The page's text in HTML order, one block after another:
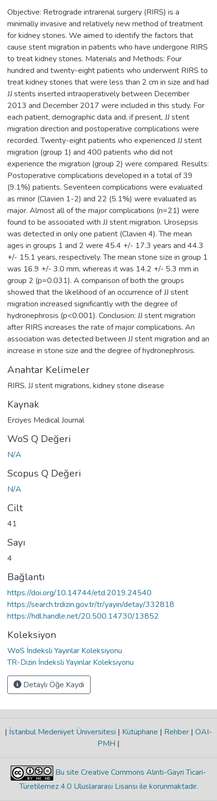
Objective: Retrograde intrarenal surgery (RIRS) is a
minimally invasive and relatively new method of treatment
for kidney stones. We aimed to identify the factors that
cause stent migration in patients who have undergone RIRS
to treat kidney stones. Materials and Methods: Four
hundred and twenty-eight patients who underwent RIRS to
treat kidney stones that were less than 2 cm in size and had
JJ stents inserted intraoperatively between December
2013 and December 2017 were included in this study. For
each patient, demographic data and, if present, JJ stent
migration direction and postoperative complications were
recorded. Twenty-eight patients who experienced JJ stent
migration (group 1) and 400 patients who did not
experience the migration (group 2) were compared. Results:
Postoperative complications developed in a total of 39
(9.1%) patients. Seventeen complications were evaluated
as minor (Clavien 1-2) and 22 (5.1%) were evaluated as
major. Almost all of the major complications (n=21) were
found to be associated with JJ stent migration. Urosepsis
was detected in only one patient (Clavien 4). The mean
ages in groups 1 and 2 were 45.4 +/- 17.3 years and 44.3
+/- 15.1 years, respectively. The mean stone size in group 1
was 16.9 +/- 3.0 mm, whereas it was 14.2 +/- 5.3 mm in
group 2 (p=0.031). A comparison of both the groups
showed that the likelihood of an occurrence of JJ stent
migration increased significantly with the degree of
hydronephrosis (p<0.001). Conclusion: JJ stent migration
after RIRS increases the rate of major complications. An
association was detected between JJ stent migration and an
increase in stone size and the degree of hydronephrosis.
Anahtar Kelimeler
RIRS, JJ stent migrations, kidney stone disease
Kaynak
Erciyes Medical Journal
WoS Q Değeri
N/A
Scopus Q Değeri
N/A
Cilt
41
Sayı
4
Bağlantı
https://doi.org/10.14744/etd.2019.24540
https://search.trdizin.gov.tr/tr/yayin/detay/332818
https://hdl.handle.net/20.500.14730/13852
Koleksiyon
WoS İndeksli Yayınlar Koleksiyonu
TR-Dizin İndeksli Yayınlar Koleksiyonu
Detaylı Öğe Kaydı
| İstanbul Medeniyet Üniversitesi | Kütüphane | Rehber | OAI-
PMH |
Bu site Creative Commons Alıntı-Gayri Ticari-
Türetilemez 4.0 Uluslararası Lisansı ile korunmaktadır.